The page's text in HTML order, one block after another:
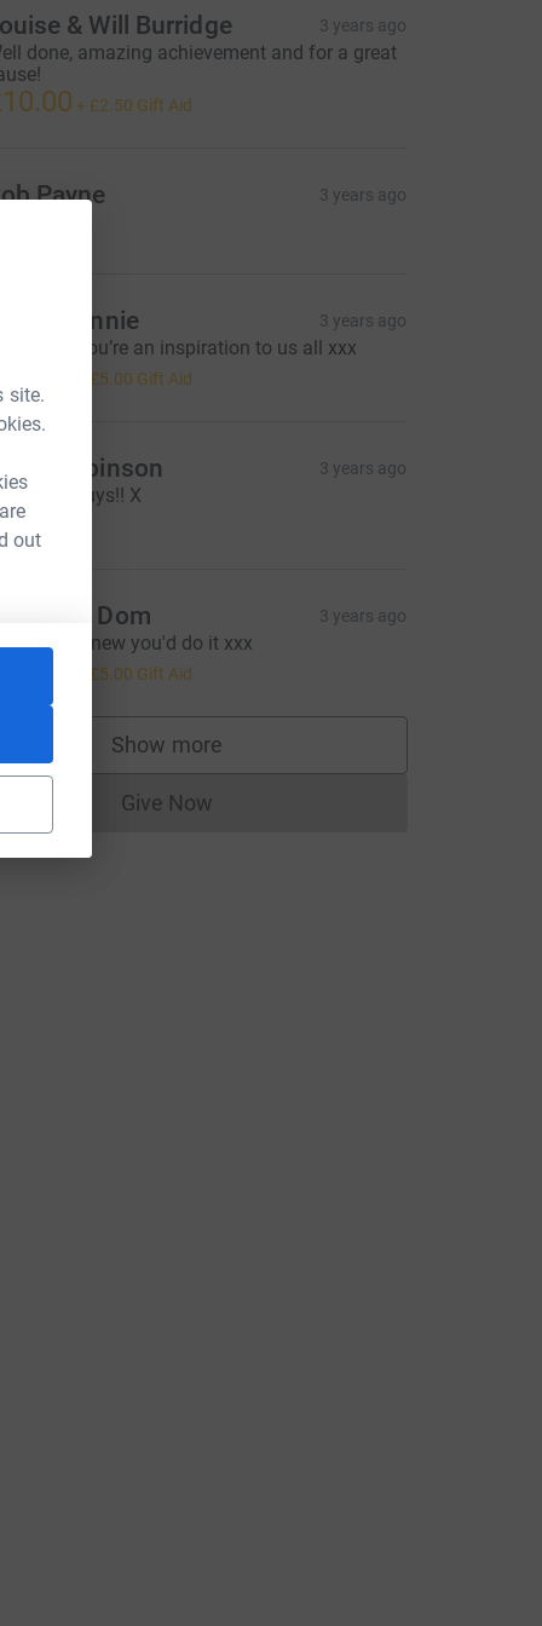
site.
out
& Will Burridge 3 years ago
done, amazing achievement and for a great
+ £2.50 Gift Aid
Payne 3 years ago
Si and Jennie 3 years ago
done, you’re an inspiration to us all xxx
£5.00 Gift Aid
Robinson 3 years ago
done guys!! X
Rach and Dom 3 years ago
done! Knew you'd do it xxx
£5.00 Gift Aid
Show more
supporters
Give NowDonations cannot currently be made